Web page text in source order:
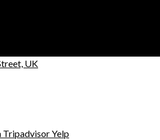
UK
TripadvisorYelp